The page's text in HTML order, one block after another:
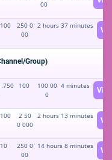
00
100
250 0
00
2 hours 37 minutes
Group)
100
100 00
0
4 minutes
100
2 50
0 000
2 hours 13 minutes
10
250 0
00
14 hours 8 minutes